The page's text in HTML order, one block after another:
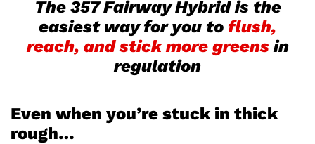
The 357 Fairway Hybrid is the
easiest way for you to flush,
reach, and stick more greensin
regulation
Even when you’re stuck in thick
rough…